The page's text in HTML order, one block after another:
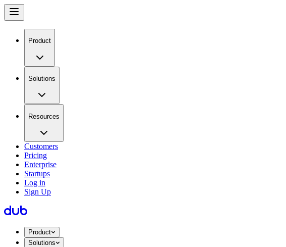
Product
Solutions
Resources
Customers
Pricing
Enterprise
Startups
Log in
Sign Up
Product
Solutions